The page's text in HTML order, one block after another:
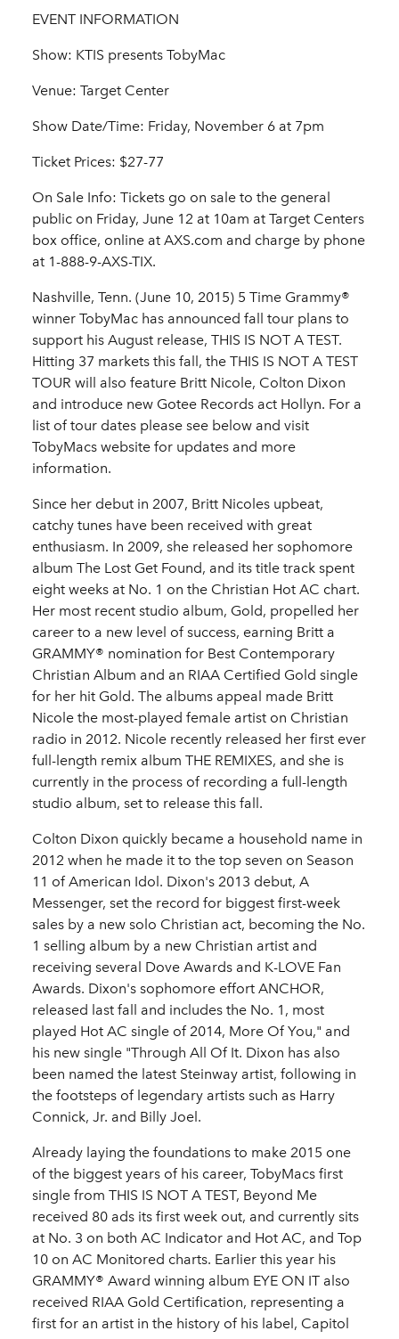
EVENT INFORMATION
Show: KTIS presents TobyMac
Venue: Target Center
Show Date/Time: Friday, November 6 at 7pm
Ticket Prices: $27-77
On Sale Info: Tickets go on sale to the general
public on Friday, June 12 at 10am at Target Centers
box office, online at AXS.com and charge by phone
at 1-888-9-AXS-TIX.
Nashville, Tenn. (June 10, 2015) 5 Time Grammy®
winner TobyMac has announced fall tour plans to
support his August release, THIS IS NOT A TEST.
Hitting 37 markets this fall, the THIS IS NOT A TEST
TOUR will also feature Britt Nicole, Colton Dixon
and introduce new Gotee Records act Hollyn. For a
list of tour dates please see below and visit
TobyMacs website for updates and more
information.
Since her debut in 2007, Britt Nicoles upbeat,
catchy tunes have been received with great
enthusiasm. In 2009, she released her sophomore
album The Lost Get Found, and its title track spent
eight weeks at No. 1 on the Christian Hot AC chart.
Her most recent studio album, Gold, propelled her
career to a new level of success, earning Britt a
GRAMMY® nomination for Best Contemporary
Christian Album and an RIAA Certified Gold single
for her hit Gold. The albums appeal made Britt
Nicole the most-played female artist on Christian
radio in 2012. Nicole recently released her first ever
full-length remix album THE REMIXES, and she is
currently in the process of recording a full-length
studio album, set to release this fall.
Colton Dixon quickly became a household name in
2012 when he made it to the top seven on Season
11 of American Idol. Dixon's 2013 debut, A
Messenger, set the record for biggest first-week
sales by a new solo Christian act, becoming the No.
1 selling album by a new Christian artist and
receiving several Dove Awards and K-LOVE Fan
Awards. Dixon's sophomore effort ANCHOR,
released last fall and includes the No. 1, most
played Hot AC single of 2014, More Of You," and
his new single "Through All Of It. Dixon has also
been named the latest Steinway artist, following in
the footsteps of legendary artists such as Harry
Connick, Jr. and Billy Joel.
Already laying the foundations to make 2015 one
of the biggest years of his career, TobyMacs first
single from THIS IS NOT A TEST, Beyond Me
received 80 ads its first week out, and currently sits
at No. 3 on both AC Indicator and Hot AC, and Top
10 on AC Monitored charts. Earlier this year his
GRAMMY® Award winning album EYE ON IT also
received RIAA Gold Certification, representing a
first for an artist in the history of his label, Capitol